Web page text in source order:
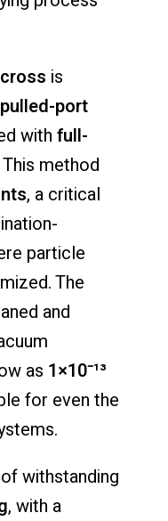
cross is
pulled-port
with full-
This method
, a critical
particle
The
and
as 1×10⁻¹³
for even the
ofwithstanding
, with a